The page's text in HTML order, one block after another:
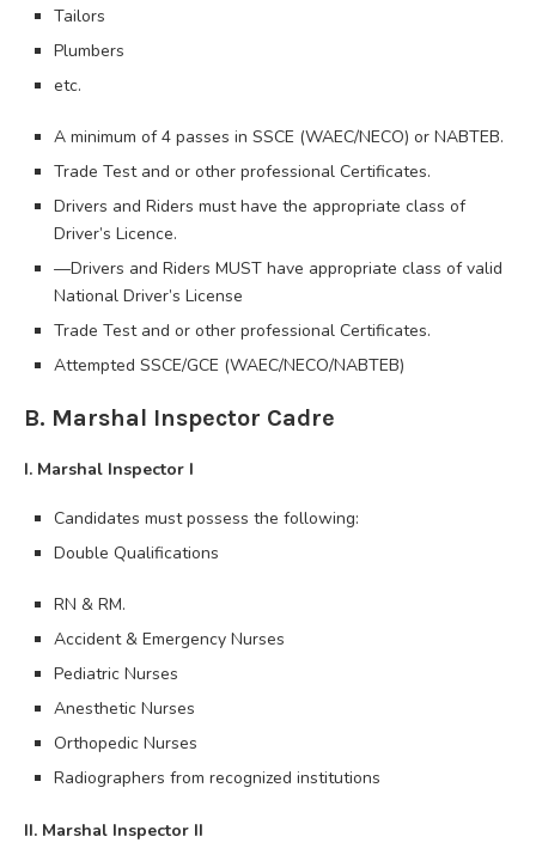
Tailors
Plumbers
etc.
A minimum of 4 passes in SSCE (WAEC/NECO) or NABTEB.
Trade Test and or other professional Certificates.
Drivers and Riders must have the appropriate class of
Driver’s Licence.
—Drivers and Riders MUST have appropriate class of valid
National Driver’s License
Trade Test and or other professional Certificates.
Attempted SSCE/GCE (WAEC/NECO/NABTEB)
B. Marshal Inspector Cadre
I. Marshal Inspector I
Candidates must possess the following:
Double Qualifications
RN & RM.
Accident & Emergency Nurses
Pediatric Nurses
Anesthetic Nurses
Orthopedic Nurses
Radiographers from recognized institutions
II. Marshal Inspector II